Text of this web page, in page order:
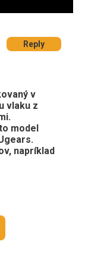
Reply
v
vlaku z
model
napríklad